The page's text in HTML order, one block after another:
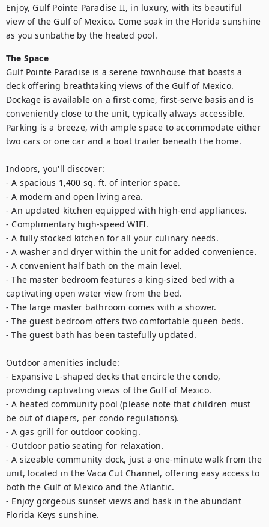
Enjoy, Gulf Pointe Paradise II, in luxury, with its beautiful
view of the Gulf of Mexico. Come soak in the Florida sunshine
as you sunbathe by the heated pool.
The Space
Gulf Pointe Paradise is a serene townhouse that boasts a
deck offering breathtaking views of the Gulf of Mexico.
Dockage is available on a first-come, first-serve basis and is
conveniently close to the unit, typically always accessible.
Parking is a breeze, with ample space to accommodate either
two cars or one car and a boat trailer beneath the home.
Indoors, you'll discover:
- A spacious 1,400 sq. ft. of interior space.
- A modern and open living area.
- An updated kitchen equipped with high-end appliances.
- Complimentary high-speed WIFI.
- A fully stocked kitchen for all your culinary needs.
- A washer and dryer within the unit for added convenience.
- A convenient half bath on the main level.
- The master bedroom features a king-sized bed with a
captivating open water view from the bed.
- The large master bathroom comes with a shower.
- The guest bedroom offers two comfortable queen beds.
- The guest bath has been tastefully updated.
Outdoor amenities include:
- Expansive L-shaped decks that encircle the condo,
providing captivating views of the Gulf of Mexico.
- A heated community pool (please note that children must
be out of diapers, per condo regulations).
- A gas grill for outdoor cooking.
- Outdoor patio seating for relaxation.
- A sizeable community dock, just a one-minute walk from the
unit, located in the Vaca Cut Channel, offering easy access to
both the Gulf of Mexico and the Atlantic.
- Enjoy gorgeous sunset views and bask in the abundant
Florida Keys sunshine.